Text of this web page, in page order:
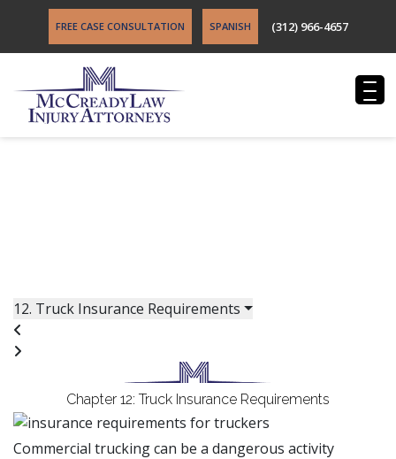
FREE CASE CONSULTATION SPANISH (312) 966-4657
FREE BOOK: WIN YOUR TRUCK CRASH CASE
After you have been injured in a truck accident, you
12. Truck Insurance Requirements
Chapter 12: Truck Insurance Requirements
Commercial trucking can be a dangerous activity